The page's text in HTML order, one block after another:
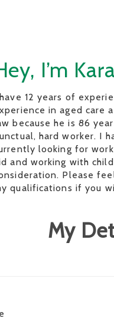
I’m
12 years of
in aged care
because he is 86
hard worker. I
looking for
and working with
Please
qualifications if you
My